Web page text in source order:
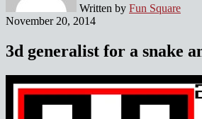
Written by Fun Square
November 20, 2014
3d generalist for a snake